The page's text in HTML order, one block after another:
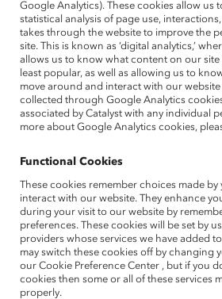
1. Help bust the myth that senior
together by inviting a group of
home for dinner. Have them
observe your real life—kids, pets,
2. Think about your interactions
over the past week. Whom did you
a more senior colleague? To whom
plum opportunity or offer insight
How, if at all, did these interactions
and/or ethnicity?
3. Make sure to intentionally seek
people who may not look like you.
someone to take on a project (your
ask yourself—whom did you not
Google Analytics). These cookies allow us
statistical analysis of page use,
takes through the website to improve the
site. This is known as ‘digital analytics,’
allows us to know what content on our site
least popular, as well as allowing us to
move around and interact with our website
collected through Google Analytics
associated by Catalyst with any individual
more about Google Analytics cookies,
Functional Cookies
These cookies remember choices made by
interact with our website. They enhance
during your visit to our website by
preferences. These cookies will be set by
providers whose services we have added
may switch these cookies off by changing
our Cookie Preference Center , but if you
cookies then some or all of these services
properly.